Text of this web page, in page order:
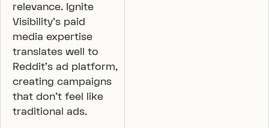
relevance. Ignite
Visibility’s paid
media expertise
translates well to
Reddit’s ad platform,
creating campaigns
that don’t feel like
traditional ads.